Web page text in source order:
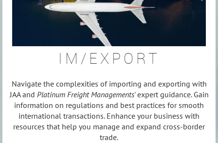
IM/EXPORT
Navigate the complexities of importing and exporting with
JAA and Platinum Freight Managements' expert guidance. Gain
information on regulations and best practices for smooth
international transactions. Enhance your business with
resources that help you manage and expand cross-border
trade.